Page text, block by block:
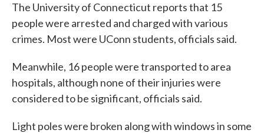
The University of Connecticut reports that 15
people were arrested and charged with various
crimes. Most were UConn students, officials said.
Meanwhile, 16 people were transported to area
hospitals, although none of their injuries were
considered to be significant, officials said.
Light poles were broken along with windows in some